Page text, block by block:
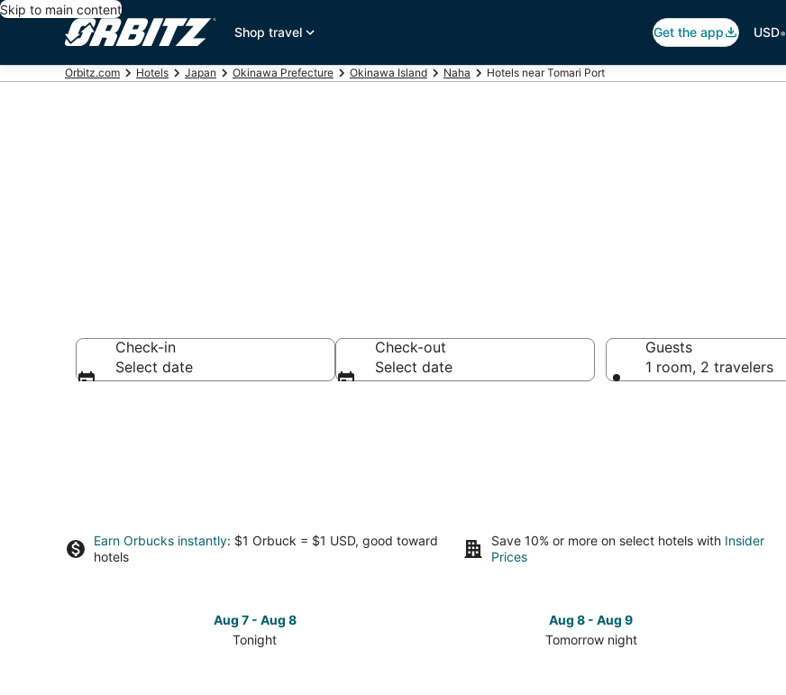
Skip to main content
Shop travel
Get the app USD•
Orbitz.com Hotels Japan Okinawa Prefecture Okinawa Island Naha Hotels near Tomari Port
Check-in
Select date
Check-out
Select date
Guests
1 room, 2 travelers
Earn Orbucks instantly: $1 Orbuck = $1 USD, good toward
hotels
Save 10% or more on select hotels with Insider
Prices
Aug 7 - Aug 8
Tonight
Aug 8 - Aug 9
Tomorrow night